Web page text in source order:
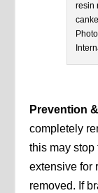
resin
Prevention
completely
this may stop
extensive for
removed. If